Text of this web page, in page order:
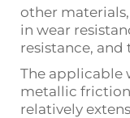
other
in wear
resistance,
The applicable
metallic
relatively